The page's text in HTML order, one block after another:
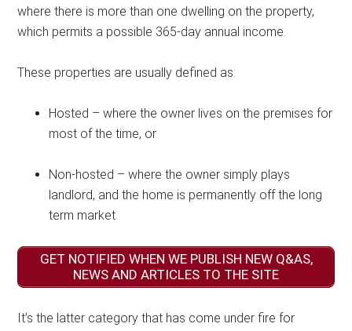
where there is more than one dwelling on the property,
which permits a possible 365-day annual income.
These properties are usually defined as:
Hosted – where the owner lives on the premises for
most of the time, or
Non-hosted – where the owner simply plays
landlord, and the home is permanently off the long
term market
GET NOTIFIED WHEN WE PUBLISH NEW Q&AS,
NEWS AND ARTICLES TO THE SITE
It’s the latter category that has come under fire for